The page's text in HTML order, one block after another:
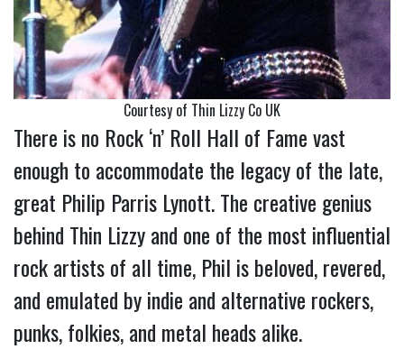
Courtesy of Thin Lizzy Co UK
There is no Rock ‘n’ Roll Hall of Fame vast
enough to accommodate the legacy of the late,
great Philip Parris Lynott. The creative genius
behind Thin Lizzy and one of the most influential
rock artists of all time, Phil is beloved, revered,
and emulated by indie and alternative rockers,
punks, folkies, and metal heads alike.